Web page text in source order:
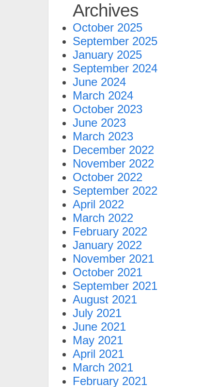
Archives
October 2025
September 2025
January 2025
September 2024
June 2024
March 2024
October 2023
June 2023
March 2023
December 2022
November 2022
October 2022
September 2022
April 2022
March 2022
February 2022
January 2022
November 2021
October 2021
September 2021
August 2021
July 2021
June 2021
May 2021
April 2021
March 2021
February 2021